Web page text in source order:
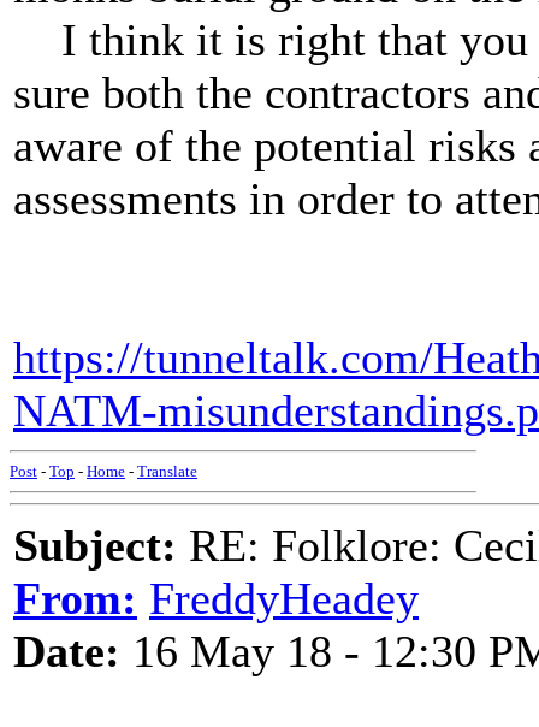
I think it is right that you
sure both the contractors
aware of the potential
assessments in order to
https://tunneltalk.com/
NATM-
Post - Top - Home - Translate
Subject: RE: Folklore:
From: FreddyHeadey
Date: 16 May 18 - 12:30